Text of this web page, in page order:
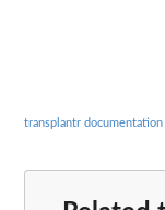
transplantr documentation